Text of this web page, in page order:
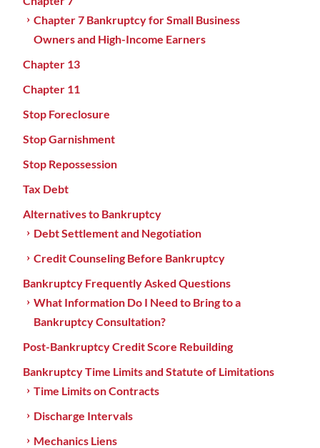
Chapter 7 Bankruptcy for Small Business
Owners and High-Income Earners
Chapter 13
Chapter 11
Stop Foreclosure
Stop Garnishment
Stop Repossession
Tax Debt
Alternatives to Bankruptcy
Debt Settlement and Negotiation
Credit Counseling Before Bankruptcy
Bankruptcy Frequently Asked Questions
What Information Do I Need to Bring to a
Bankruptcy Consultation?
Post-Bankruptcy Credit Score Rebuilding
Bankruptcy Time Limits and Statute of Limitations
Time Limits on Contracts
Discharge Intervals
Mechanics Liens